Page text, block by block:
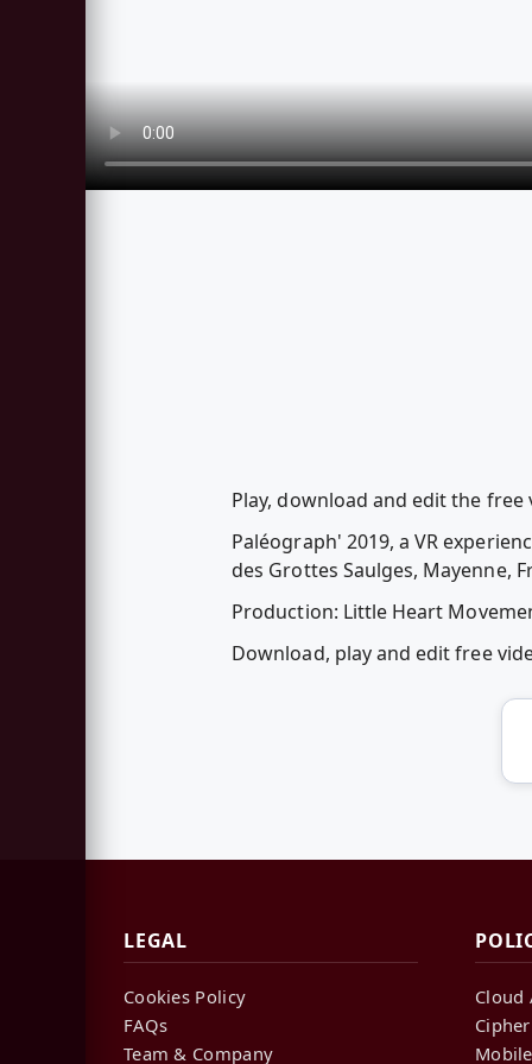
Play, download and edit the free
Paléograph' 2019, a VR
des Grottes Saulges, Mayenne,
Production: Little Heart
Download, play and edit free
LEGAL
Cookies Policy
FAQs
Team & Company
Cloud